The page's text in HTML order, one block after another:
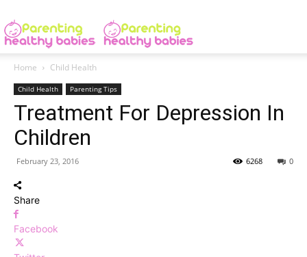
Home Child Health
Child Health Parenting Tips
Treatment For Depression In
Children
February 23, 2016 0
6268
Share
Facebook